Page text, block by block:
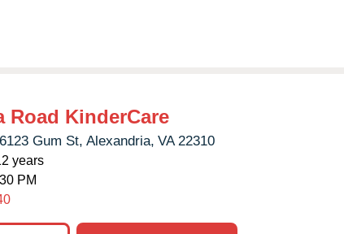
Road KinderCare
6123 Gum St, Alexandria, VA 22310
years
PM